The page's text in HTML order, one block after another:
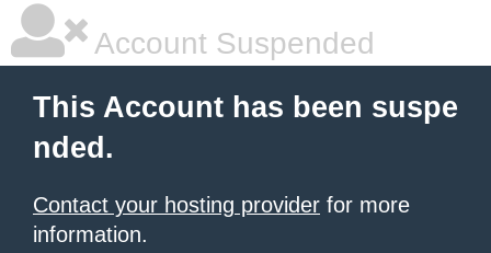
Account Suspended
This Account has been suspe
nded.
Contact your hosting provider for more
information.